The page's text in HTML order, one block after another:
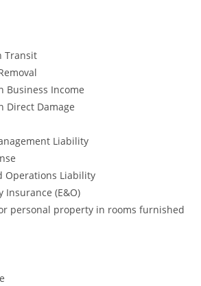
Transit
Business Income
Direct Damage
Liability
Operations Liability
Insurance (E&O)
personal property in rooms furnished